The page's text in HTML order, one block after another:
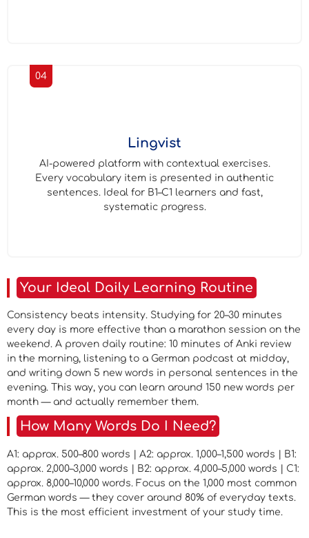
Lingvist
AI-powered platform with contextual exercises.
Every vocabulary item is presented in authentic
sentences. Ideal for B1–C1 learners and fast,
systematic progress.
04
Your Ideal Daily Learning Routine
Consistency beats intensity. Studying for 20–30 minutes
every day is more effective than a marathon session on the
weekend. A proven daily routine: 10 minutes of Anki review
in the morning, listening to a German podcast at midday,
and writing down 5 new words in personal sentences in the
evening. This way, you can learn around 150 new words per
month — and actually remember them.
How Many Words Do I Need?
A1: approx. 500–800 words | A2: approx. 1,000–1,500 words | B1:
approx. 2,000–3,000 words | B2: approx. 4,000–5,000 words | C1:
approx. 8,000–10,000 words. Focus on the 1,000 most common
German words — they cover around 80% of everyday texts.
This is the most efficient investment of your study time.